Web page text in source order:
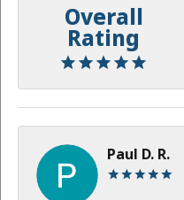
Overall
Rating
Paul D. R.